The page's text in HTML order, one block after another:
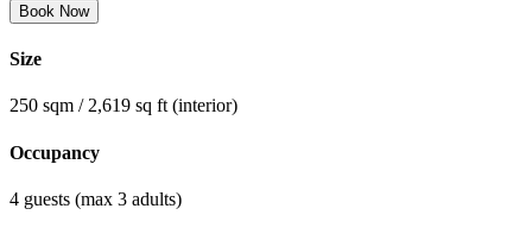
Book Now
Size
250 sqm / 2,619 sq ft (interior)
Occupancy
4 guests (max 3 adults)